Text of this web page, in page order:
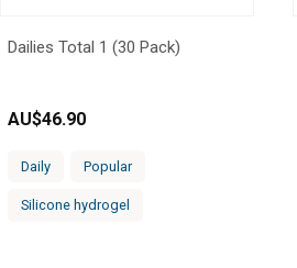
Dailies Total 1 (30 Pack)
AU$46.90
Daily Popular
Silicone hydrogel